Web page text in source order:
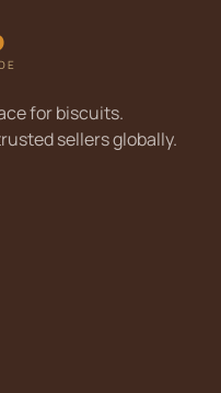
for biscuits.
sellers globally.